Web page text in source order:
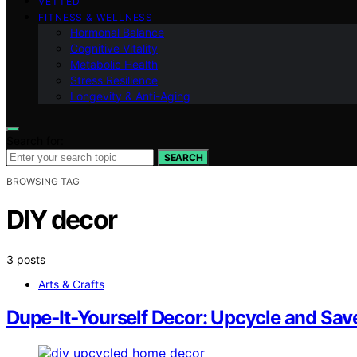
FITNESS & WELLNESS
Hormonal Balance
Cognitive Vitality
Metabolic Health
Stress Resilience
Longevity & Anti-Aging
SEARCH
BROWSING TAG
DIY decor
3 posts
Arts & Crafts
Dupe‑It‑Yourself Decor: Upcycle and